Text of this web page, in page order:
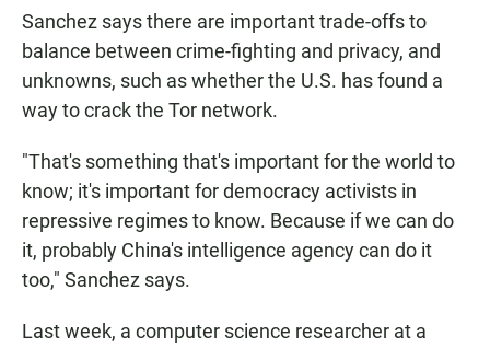
Sanchez says there are important trade-offs to
balance between crime-fighting and privacy, and
unknowns, such as whether the U.S. has found a
way to crack the Tor network.
"That's something that's important for the world to
know; it's important for democracy activists in
repressive regimes to know. Because if we can do
it, probably China's intelligence agency can do it
too," Sanchez says.
Last week, a computer science researcher at a